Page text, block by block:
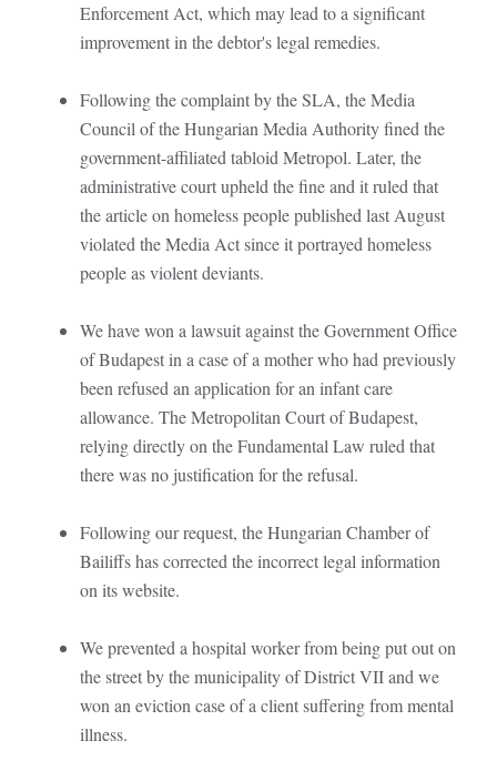
Enforcement Act, which may lead to a significant
improvement in the debtor's legal remedies.
Following the complaint by the SLA, the Media
Council of the Hungarian Media Authority fined the
government-affiliated tabloid Metropol. Later, the
administrative court upheld the fine and it ruled that
the article on homeless people published last August
violated the Media Act since it portrayed homeless
people as violent deviants.
We have won a lawsuit against the Government Office
of Budapest in a case of a mother who had previously
been refused an application for an infant care
allowance. The Metropolitan Court of Budapest,
relying directly on the Fundamental Law ruled that
there was no justification for the refusal.
Following our request, the Hungarian Chamber of
Bailiffs has corrected the incorrect legal information
on its website.
We prevented a hospital worker from being put out on
the street by the municipality of District VII and we
won an eviction case of a client suffering from mental
illness.